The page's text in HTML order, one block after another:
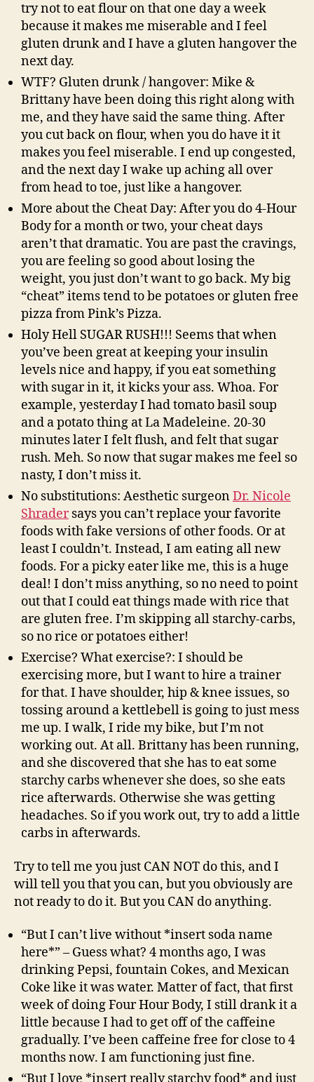
try not to eat flour on that one day a week
because it makes me miserable and I feel
gluten drunk and I have a gluten hangover the
next day.
WTF? Gluten drunk / hangover: Mike &
Brittany have been doing this right along with
me, and they have said the same thing. After
you cut back on flour, when you do have it it
makes you feel miserable. I end up congested,
and the next day I wake up aching all over
from head to toe, just like a hangover.
More about the Cheat Day: After you do 4-Hour
Body for a month or two, your cheat days
aren’t that dramatic. You are past the cravings,
you are feeling so good about losing the
weight, you just don’t want to go back. My big
“cheat” items tend to be potatoes or gluten free
pizza from Pink’s Pizza.
Holy Hell SUGAR RUSH!!! Seems that when
you’ve been great at keeping your insulin
levels nice and happy, if you eat something
with sugar in it, it kicks your ass. Whoa. For
example, yesterday I had tomato basil soup
and a potato thing at La Madeleine. 20-30
minutes later I felt flush, and felt that sugar
rush. Meh. So now that sugar makes me feel so
nasty, I don’t miss it.
No substitutions: Aesthetic surgeonDr. Nicole
Shradersays you can’t replace your favorite
foods with fake versions of other foods. Or at
least I couldn’t. Instead, I am eating all new
foods. For a picky eater like me, this is a huge
deal! I don’t miss anything, so no need to point
out that I could eat things made with rice that
are gluten free. I’m skipping all starchy-carbs,
so no rice or potatoes either!
Exercise? What exercise?: I should be
exercising more, but I want to hire a trainer
for that. I have shoulder, hip & knee issues, so
tossing around a kettlebell is going to just mess
me up. I walk, I ride my bike, but I’m not
working out. At all. Brittany has been running,
and she discovered that she has to eat some
starchy carbs whenever she does, so she eats
rice afterwards. Otherwise she was getting
headaches. So if you work out, try to add a little
carbs in afterwards.
Try to tell me you just CAN NOT do this, and I
will tell you that you can, but you obviously are
not ready to do it. But you CAN do anything.
“But I can’t live without *insert soda name
here*” – Guess what? 4 months ago, I was
drinking Pepsi, fountain Cokes, and Mexican
Coke like it was water. Matter of fact, that first
week of doing Four Hour Body, I still drank it a
little because I had to get off of the caffeine
gradually. I’ve been caffeine free for close to 4
months now. I am functioning just fine.